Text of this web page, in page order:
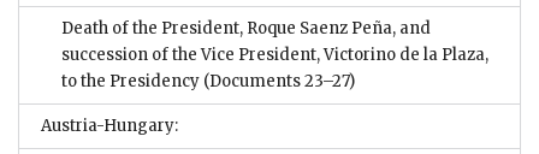
Death of the President, Roque Saenz Peña, and
succession of the Vice President, Victorino de la Plaza,
to the Presidency (Documents 23–27)
Austria-Hungary: